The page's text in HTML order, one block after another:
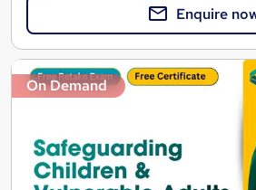
Enquire
On Demand